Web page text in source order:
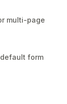
multi-page
form